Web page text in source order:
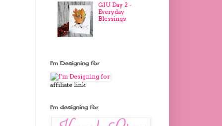
GIU Day 2 -
Everyday
Blessings
I'm Designing for
affiliate link
I'm designing for